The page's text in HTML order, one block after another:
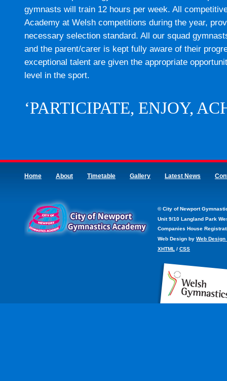
gymnasts will train 12 hours per week. All
Academy at Welsh competitions during the year,
necessary selection standard. All our squad
and the parent/carer is kept fully aware of their
exceptional talent are given the appropriate
level in the sport.
‘PARTICIPATE, ENJOY,
Home About Timetable Gallery Latest News
©City of Newport
Unit 9/10 Langland Park
Companies House
Web Design by Web Design
XHTML / CSS